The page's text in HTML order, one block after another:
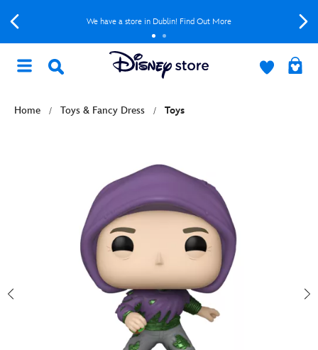
We have a store in Dublin! Find Out More
Home Toys & Fancy Dress Toys